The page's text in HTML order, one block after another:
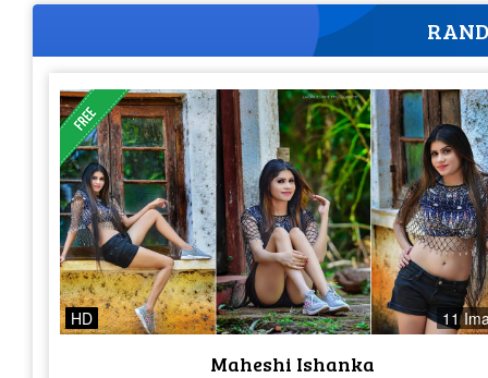
HD 11
Maheshi Ishanka